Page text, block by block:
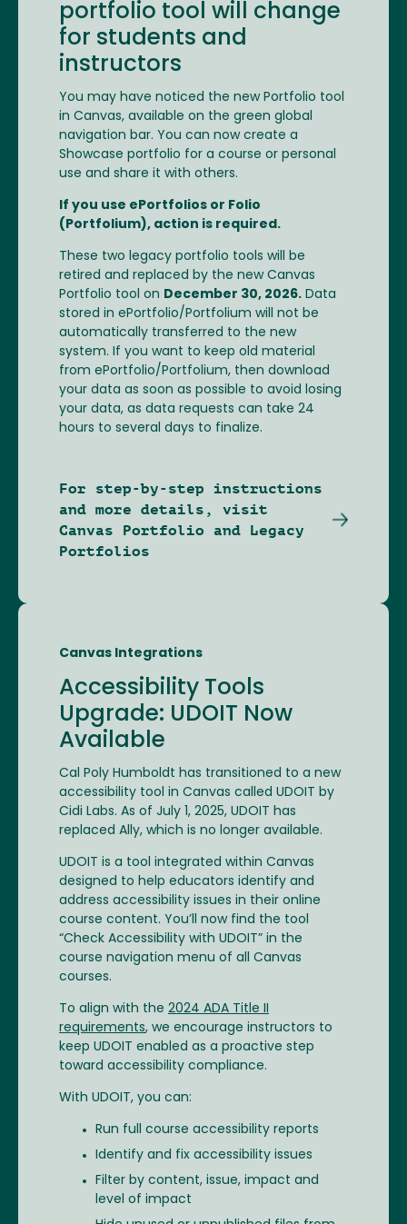
portfolio tool will change
for students and
instructors
You may have noticed the new Portfolio tool
in Canvas, available on the green global
navigation bar. You can now create a
Showcase portfolio for a course or personal
use and share it with others.
If you use ePortfolios or Folio
(Portfolium), action is required.
These two legacy portfolio tools will be
retired and replaced by the new Canvas
Portfolio tool on December 30, 2026. Data
stored in ePortfolio/Portfolium will not be
automatically transferred to the new
system. If you want to keep old material
from ePortfolio/Portfolium, then download
your data as soon as possible to avoid losing
your data, as data requests can take 24
hours to several days to finalize.
For step-by-step instructions
and more details, visit
Canvas Portfolio and Legacy
Portfolios
Canvas Integrations
Accessibility Tools
Upgrade: UDOIT Now
Available
Cal Poly Humboldt has transitioned to a new
accessibility tool in Canvas called UDOIT by
Cidi Labs. As of July 1, 2025, UDOIT has
replaced Ally, which is no longer available.
UDOIT is a tool integrated within Canvas
designed to help educators identify and
address accessibility issues in their online
course content. You’ll now find the tool
“Check Accessibility with UDOIT” in the
course navigation menu of all Canvas
courses.
To align with the 2024 ADA Title II
requirements, we encourage instructors to
keep UDOIT enabled as a proactive step
toward accessibility compliance.
With UDOIT, you can:
Run full course accessibility reports
Identify and fix accessibility issues
Filter by content, issue, impact and
level of impact